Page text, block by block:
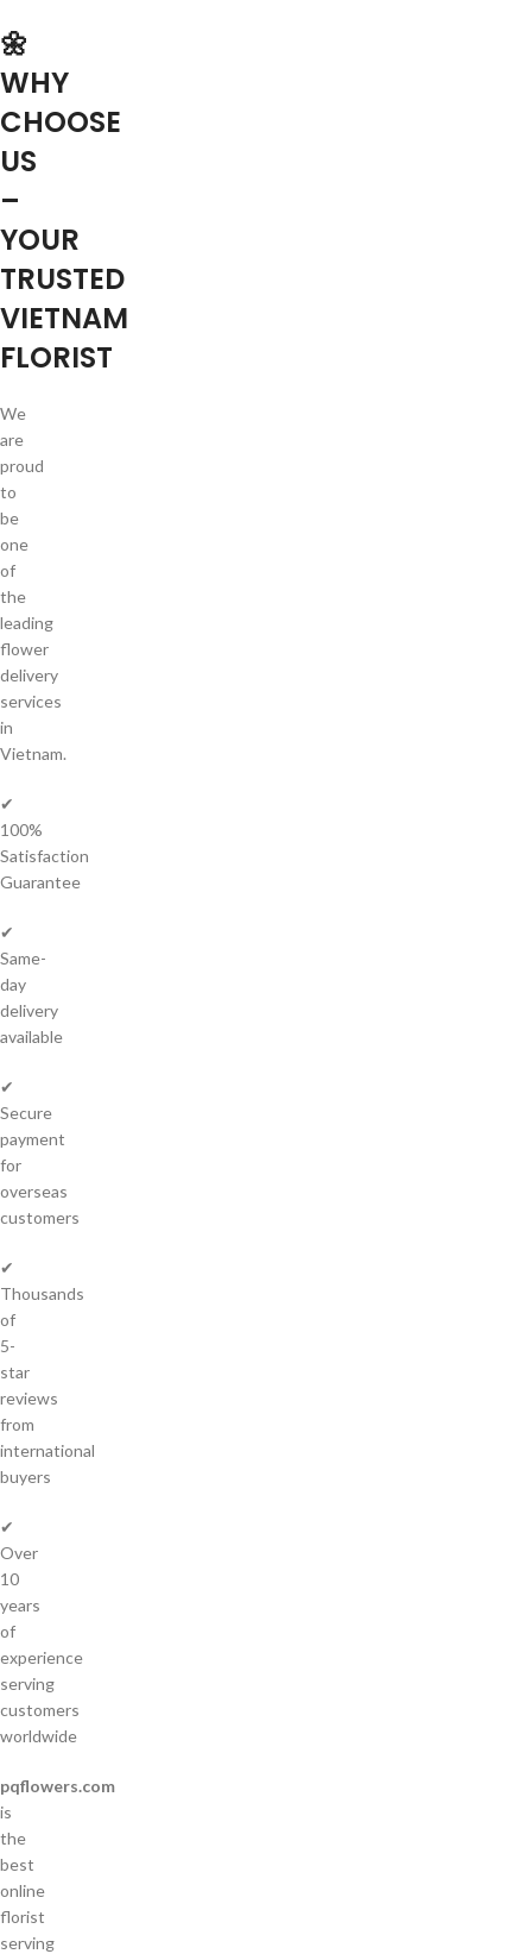
🌼
WHY
CHOOSE
US
–
YOUR
TRUSTED
VIETNAM
FLORIST
We
are
proud
to
be
one
of
the
leading
flower
delivery
services
in
Vietnam.
✔
100%
Satisfaction
Guarantee
✔
Same-
day
delivery
available
✔
Secure
payment
for
overseas
customers
✔
Thousands
of
5-
star
reviews
from
international
buyers
✔
Over
10
years
of
experience
serving
customers
worldwide
pqflowers.com
is
the
best
online
florist
serving